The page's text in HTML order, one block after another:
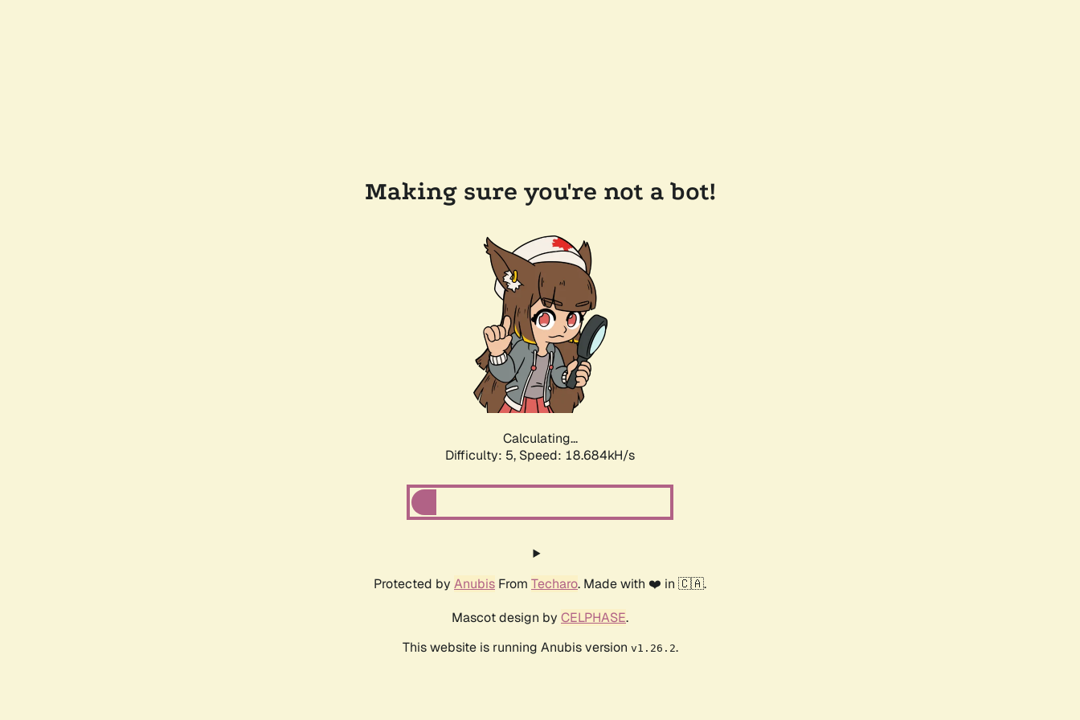
Making sure you're not a bot!
Calculating...
Difficulty: 5, Speed: 18.684kH/s
Protected by Anubis From Techaro. Made with ❤️ in 🇨🇦.
Mascot design by CELPHASE.
This website is running Anubis version v1.26.2.